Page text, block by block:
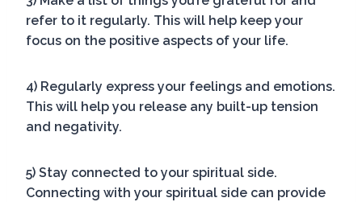
refer to it regularly. This will help keep your
focus on the positive aspects of your life.
4) Regularly express your feelings and emotions.
This will help you release any built-up tension
and negativity.
5) Stay connected to your spiritual side.
Connecting with your spiritual side can provide